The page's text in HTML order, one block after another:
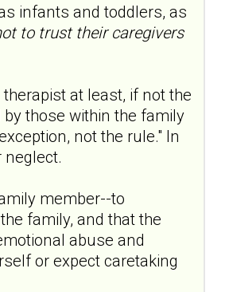
infants and toddlers, as
to trust their caregivers
at least, if not the
those within the family
not the rule." In
member--to
family, and that the
abuse and
or expect caretaking